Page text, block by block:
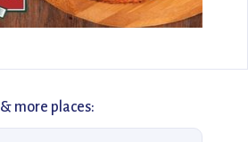
& more places: